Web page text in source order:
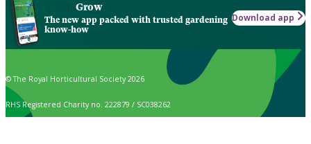
Grow
The new app packed with trusted gardening
know-how
Download app
© The Royal Horticultural Society 2026
RHS Registered Charity no. 222879 / SC038262